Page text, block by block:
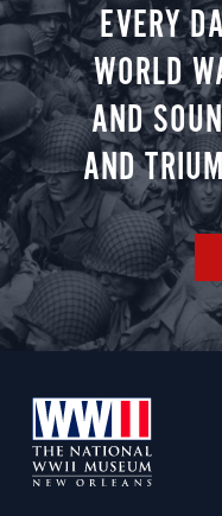
EVERY
WORLD
AND
AND